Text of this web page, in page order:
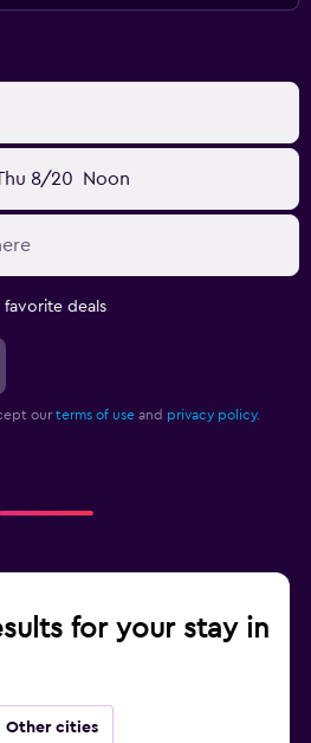
8/20 Noon
favorite deals
our terms of use and privacy policy.
for your stay in
Other cities